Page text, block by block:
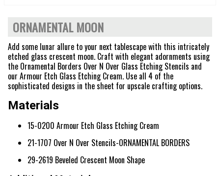
ORNAMENTAL MOON
Add some lunar allure to your next tablescape with this intricately
etched glass crescent moon. Craft with elegant adornments using
the Ornamental Borders Over N Over Glass Etching Stencils and
our Armour Etch Glass Etching Cream. Use all 4 of the
sophisticated designs in the sheet for upscale crafting options.
Materials
15-0200 Armour Etch Glass Etching Cream
21-1707 Over N Over Stencils-ORNAMENTAL BORDERS
29-2619 Beveled Crescent Moon Shape